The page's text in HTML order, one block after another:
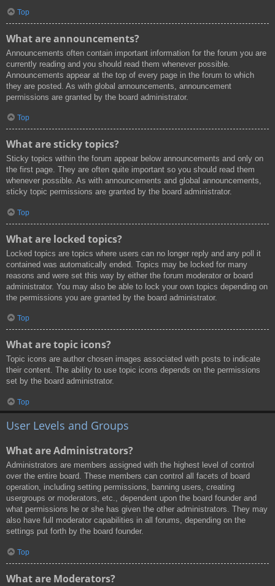
Top
What are announcements?
Announcements often contain important information for the forum you are
currently reading and you should read them whenever possible.
Announcements appear at the top of every page in the forum to which
they are posted. As with global announcements, announcement
permissions are granted by the board administrator.
Top
What are sticky topics?
Sticky topics within the forum appear below announcements and only on
the first page. They are often quite important so you should read them
whenever possible. As with announcements and global announcements,
sticky topic permissions are granted by the board administrator.
Top
What are locked topics?
Locked topics are topics where users can no longer reply and any poll it
contained was automatically ended. Topics may be locked for many
reasons and were set this way by either the forum moderator or board
administrator. You may also be able to lock your own topics depending on
the permissions you are granted by the board administrator.
Top
What are topic icons?
Topic icons are author chosen images associated with posts to indicate
their content. The ability to use topic icons depends on the permissions
set by the board administrator.
Top
User Levels and Groups
What are Administrators?
Administrators are members assigned with the highest level of control
over the entire board. These members can control all facets of board
operation, including setting permissions, banning users, creating
usergroups or moderators, etc., dependent upon the board founder and
what permissions he or she has given the other administrators. They may
also have full moderator capabilities in all forums, depending on the
settings put forth by the board founder.
Top
What are Moderators?